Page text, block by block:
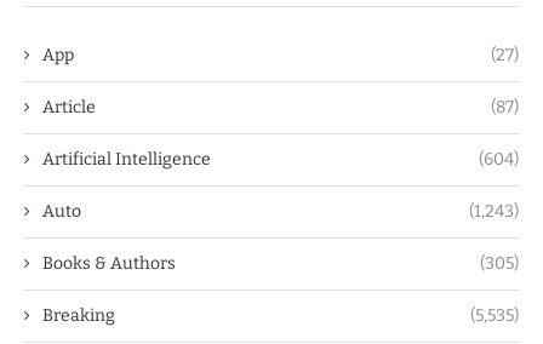
App (27)
Article (87)
Artificial Intelligence (604)
Auto (1,243)
Books & Authors (305)
Breaking (5,535)